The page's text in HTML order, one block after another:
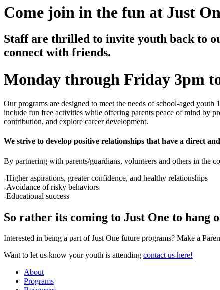
Come join in the fun at Just
Staff are thrilled to invite youth back to
connect with friends.
Monday through Friday 3pm
Our programs are designed to meet the needs of school-aged
include fun free activities while offering parents peace of mind by
contribution, and explore career development.
We strive to develop positive relationships that have a direct
By partnering with parents/guardians, volunteers and others in the
-Higher aspirations, greater confidence, and healthy relationships
-Avoidance of risky behaviors
-Educational success
So rather its coming to Just One to hang
Interested in being a part of Just One future programs? Make a
Want to let us know your youth is attending contact us here!
About
Programs